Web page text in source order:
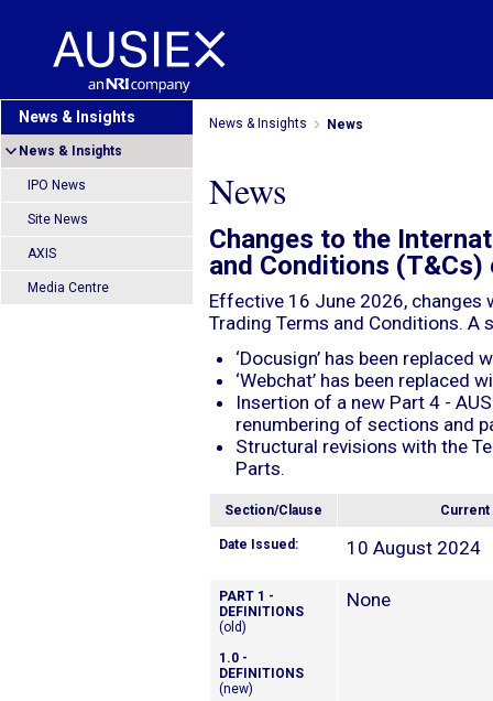
News & Insights
News & Insights
IPO News
Site News
AXIS
Media Centre
News & Insights News
News
Changes to the
and Conditions
Effective 16 June 2026, changes
Trading Terms and Conditions. A
‘Docusign’ has been replaced
‘Webchat’ has been replaced
Insertion of a new Part 4 -
renumbering of sections and
Structural revisions with the
Parts.
Section/Clause Current
Date Issued: 10 August 2024
PART 1 -
DEFINITIONS
(old)
1.0 -
DEFINITIONS
(new)
None